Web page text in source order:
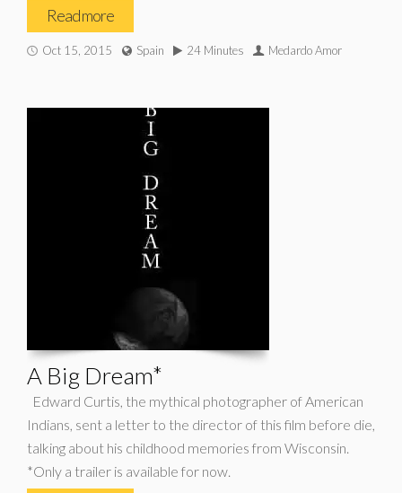
Read more
Oct 15, 2015 Spain 24 Minutes Medardo Amor
A Big Dream*
Edward Curtis, the mythical photographer of American
Indians, sent a letter to the director of this film before die,
talking about his childhood memories from Wisconsin.
*Only a trailer is available for now.